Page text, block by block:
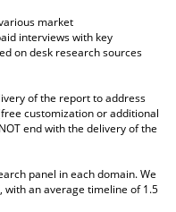
market
interviews with key
on desk research sources
of the report to address
customization or additional
end with the delivery of the
panel in each domain. We
withan average timeline of 1.5